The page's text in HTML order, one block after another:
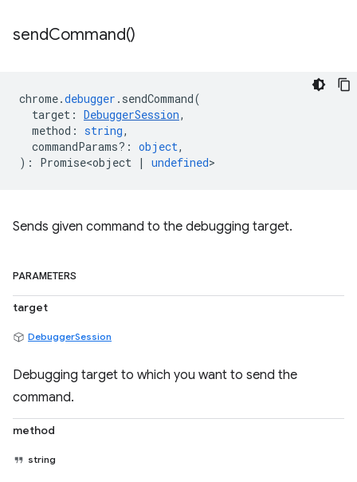
sendCommand()
chrome.debugger . sendCommand(
target : DebuggerSession,
method : string,
commandParams? : object,
) : Promise<object | undefined>
Sends given command to the debugging target.
PARAMETERS
target
DebuggerSession
Debugging target to which you want to send the
command.
method
string